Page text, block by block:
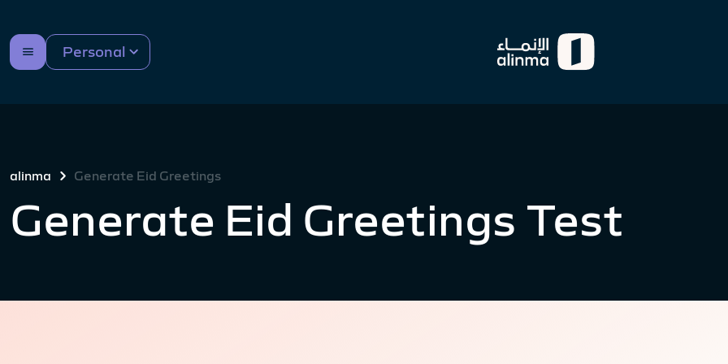
Personal
alinma Generate Eid Greetings
Generate Eid Greetings Test